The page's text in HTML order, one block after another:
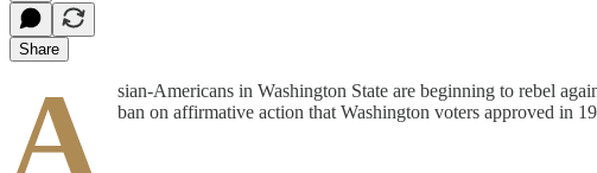
Share
A
sian-Americans in Washington State are beginning to rebel
ban on affirmative action that Washington voters approved in